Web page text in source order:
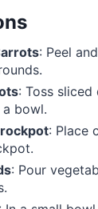
: Peel
: Toss
bowl.
: Place
: Pour